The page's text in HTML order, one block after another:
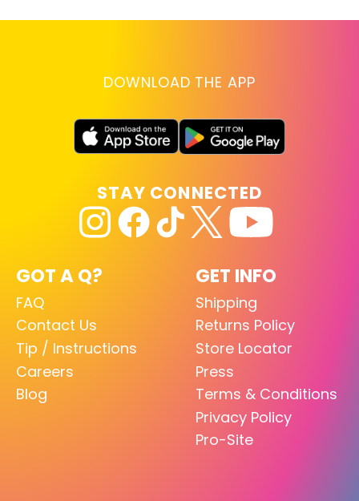
DOWNLOAD THE APP
GOT A Q?
FAQ
Contact Us
Tip / Instructions
Careers
Blog
GET INFO
Shipping
Returns Policy
Store Locator
Press
Terms & Conditions
Privacy Policy
Pro-Site
STAY CONNECTED